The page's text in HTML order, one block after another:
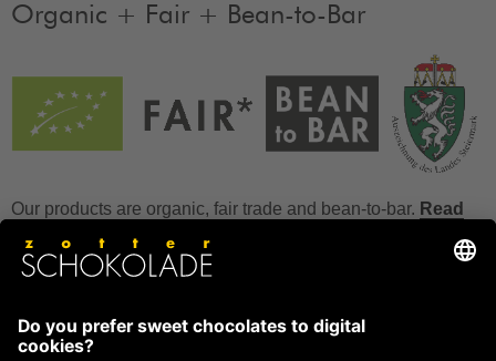
Organic + Fair + Bean-to-Bar
Our products are organic, fair trade and bean-to-bar. Read
How to store chocolate?